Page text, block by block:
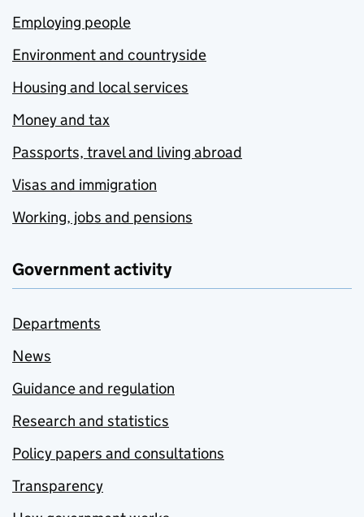
Employing people
Environment and countryside
Housing and local services
Money and tax
Passports, travel and living abroad
Visas and immigration
Working, jobs and pensions
Government activity
Departments
News
Guidance and regulation
Research and statistics
Policy papers and consultations
Transparency